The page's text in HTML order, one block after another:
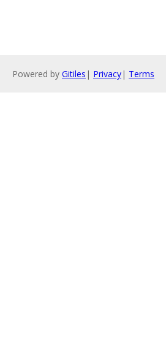
Powered by Gitiles | Privacy| Terms